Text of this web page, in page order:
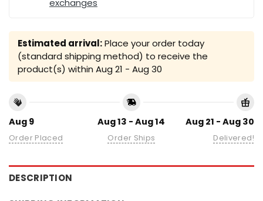
exchanges
Estimated arrival:Place your order today
(standard shipping method) to receive the
product(s) within Aug 21 - Aug 30
Aug 9
Order Placed
Aug 13 - Aug 14
Order Ships
Aug 21 - Aug 30
Delivered!
DESCRIPTION